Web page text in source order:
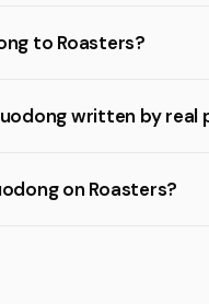
to Roasters?
written by real
on Roasters?